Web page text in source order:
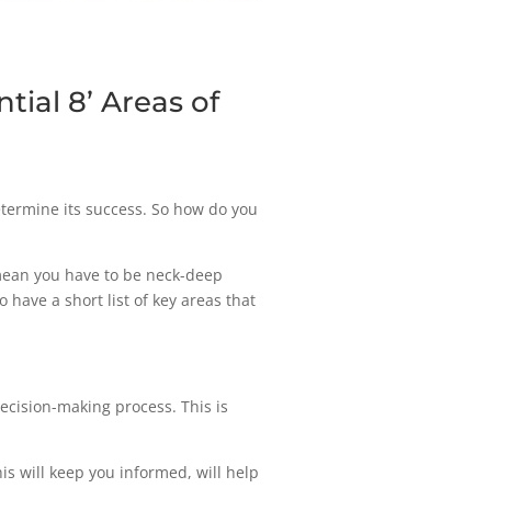
8’ Areas of
its success. So how do you
you have to be neck-deep
have a short list of key areas that
making process. This is
will keep you informed, will help